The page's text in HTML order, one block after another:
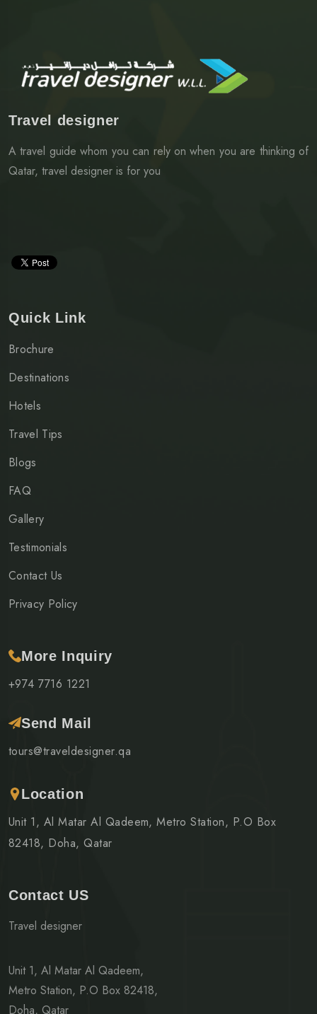
Travel designer
A travel guide whom you can rely on when you are thinking of
Qatar, travel designer is for you
Quick Link
Brochure
Destinations
Hotels
Travel Tips
Blogs
FAQ
Gallery
Testimonials
Contact Us
Privacy Policy
More Inquiry
+974 7716 1221
Send Mail
tours@traveldesigner.qa
Location
Unit 1, Al Matar Al Qadeem, Metro Station, P.O Box
82418, Doha, Qatar
Contact US
Travel designer
Unit 1, Al Matar Al Qadeem,
Metro Station, P.O Box 82418,
Doha, Qatar